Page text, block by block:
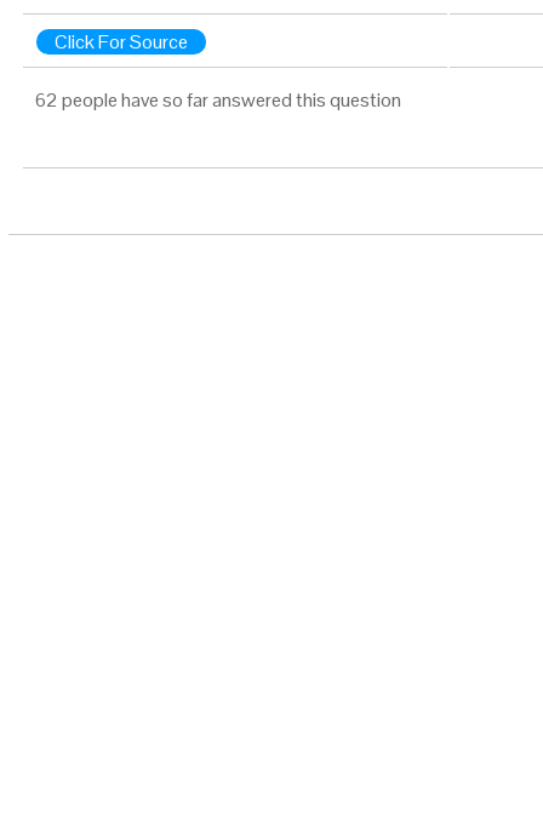
Click For Source
62 people have so far answered this question